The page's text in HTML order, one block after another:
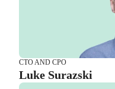
CTO AND CPO
Luke Surazski
Theodore Bangura